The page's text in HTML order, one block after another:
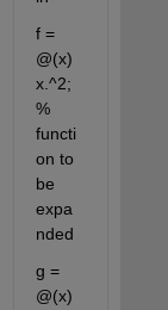
f =
@(x)
x.^2;
%
functi
on to
be
expa
nded
g =
@(x)